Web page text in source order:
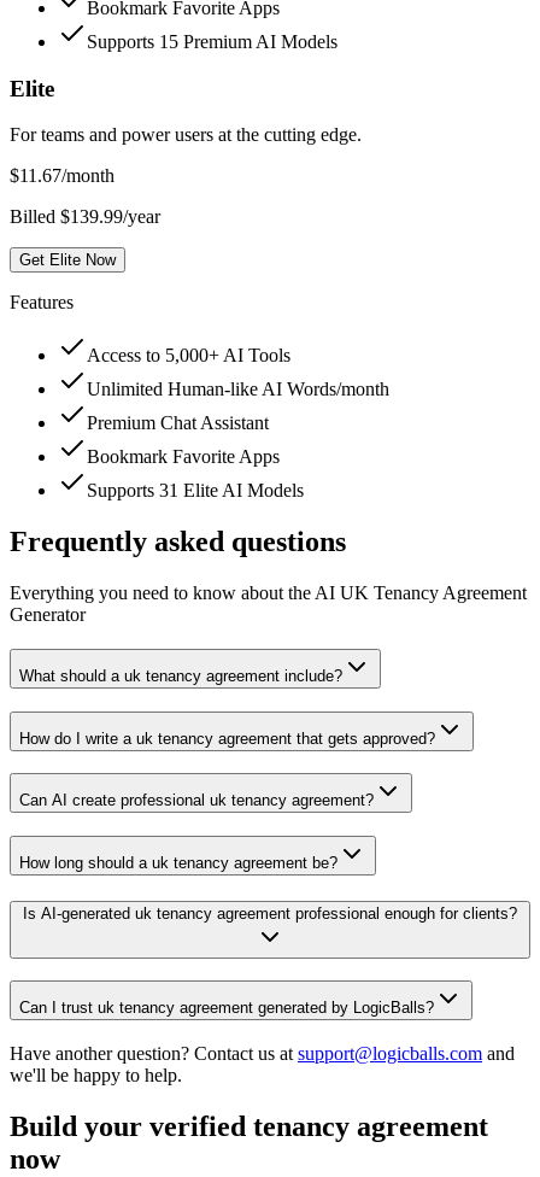
Bookmark Favorite Apps
Supports 15 Premium AI Models
Elite
For teams and power users at the cutting edge.
$11.67/month
Billed $139.99/year
Get Elite Now
Features
Access to 5,000+ AI Tools
Unlimited Human-like AI Words/month
Premium Chat Assistant
Bookmark Favorite Apps
Supports 31 Elite AI Models
Frequently asked questions
Everything you need to know about the AI UK Tenancy Agreement
Generator
What should a uk tenancy agreement include?
How do I write a uk tenancy agreement that gets approved?
Can AI create professional uk tenancy agreement?
How long should a uk tenancy agreement be?
Is AI-generated uk tenancy agreement professional enough for clients?
Can I trust uk tenancy agreement generated by LogicBalls?
Have another question? Contact us at support@logicballs.com and
we'll be happy to help.
Build your verified tenancy agreement
now